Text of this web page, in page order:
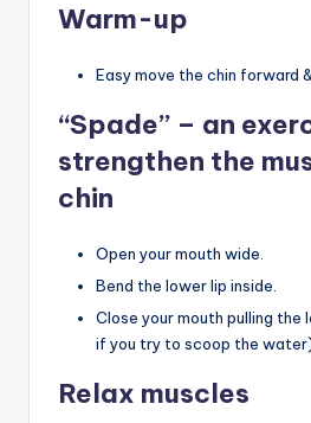
Warm-up
Easy move the chin forward
“Spade” – an
strengthen the
chin
Open your mouth wide.
Bend the lower lip inside.
Close your mouth pulling
if you try to scoop the
Relax muscles